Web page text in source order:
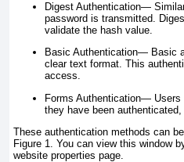
Digest Authentication—
password is transmitted.
validate the hash value.
Basic Authentication— Basic
clear text format. This
access.
Forms Authentication— Users
they have been
These authentication methods can
Figure 1
. You can view this window
website properties page.